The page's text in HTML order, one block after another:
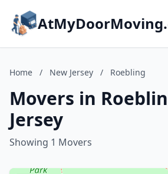
Home / New Jersey / Roebling
Movers in
Jersey
Showing 1 Movers